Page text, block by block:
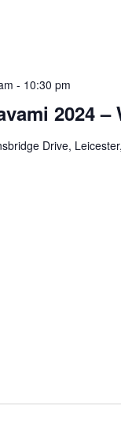
2024
- 10:30 pm
Drive,